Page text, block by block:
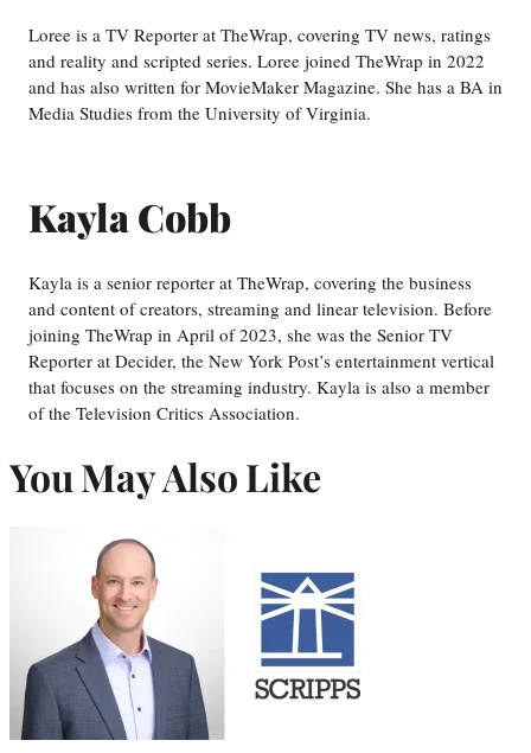
Loree is a TV Reporter at TheWrap, covering TV news, ratings
and reality and scripted series. Loree joined TheWrap in 2022
and has also written for MovieMaker Magazine. She has a BA in
Media Studies from the University of Virginia.
Kayla Cobb
Kayla is a senior reporter at TheWrap, covering the business
and content of creators, streaming and linear television. Before
joining TheWrap in April of 2023, she was the Senior TV
Reporter at Decider, the New York Post’s entertainment vertical
that focuses on the streaming industry. Kayla is also a member
of the Television Critics Association.
You May Also Like